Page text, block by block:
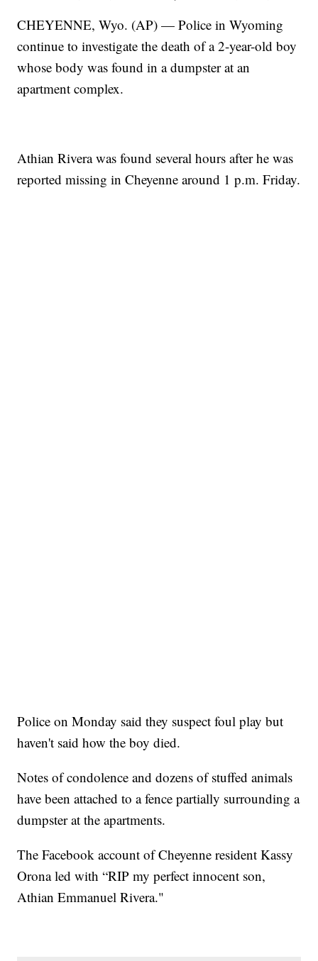
CHEYENNE, Wyo. (AP) — Police in Wyoming
continue to investigate the death of a 2-year-old boy
whose body was found in a dumpster at an
apartment complex.
Athian Rivera was found several hours after he was
reported missing in Cheyenne around 1 p.m. Friday.
Police on Monday said they suspect foul play but
haven't said how the boy died.
Notes of condolence and dozens of stuffed animals
have been attached to a fence partially surrounding a
dumpster at the apartments.
The Facebook account of Cheyenne resident Kassy
Orona led with “RIP my perfect innocent son,
Athian Emmanuel Rivera."